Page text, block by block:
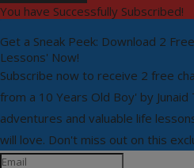
You have Successfully Subscribed!
Get a Sneak Peek: Download 2
Lessons' Now!
Subscribe now to receive 2 free
from a 10 Years Old Boy' by Junaid
adventures and valuable life
will love. Don't miss out on this